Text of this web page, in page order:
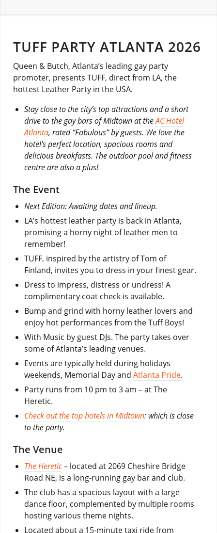
TUFF PARTY ATLANTA 2026
Queen & Butch, Atlanta’s leading gay party
promoter, presents TUFF, direct from LA, the
hottest Leather Party in the USA.
Stay close to the city’s top attractions and a short
drive to the gay bars of Midtown at theAC Hotel
Atlanta, rated “Fabulous” by guests. We love the
hotel’s perfect location, spacious rooms and
delicious breakfasts. The outdoor pool and fitness
centre are also a plus!
The Event
Next Edition: Awaiting dates and lineup.
LA’s hottest leather party is back in Atlanta,
promising a horny night of leather men to
remember!
TUFF, inspired by the artistry of Tom of
Finland, invites you to dress in your finest gear.
Dress to impress, distress or undress! A
complimentary coat check is available.
Bump and grind with horny leather lovers and
enjoy hot performances from the Tuff Boys!
With Music by guest DJs. The party takes over
some of Atlanta’s leading venues.
Events are typically held during holidays
weekends, Memorial Day and Atlanta Pride.
Party runs from 10 pm to 3 am – at The
Heretic.
Check out the top hotels in Midtown: which is close
to the party.
The Venue
The Heretic– located at 2069 Cheshire Bridge
Road NE, is a long-running gay bar and club.
The club has a spacious layout with a large
dance floor, complemented by multiple rooms
hosting various theme nights.
Located about a 15-minute taxi ride from